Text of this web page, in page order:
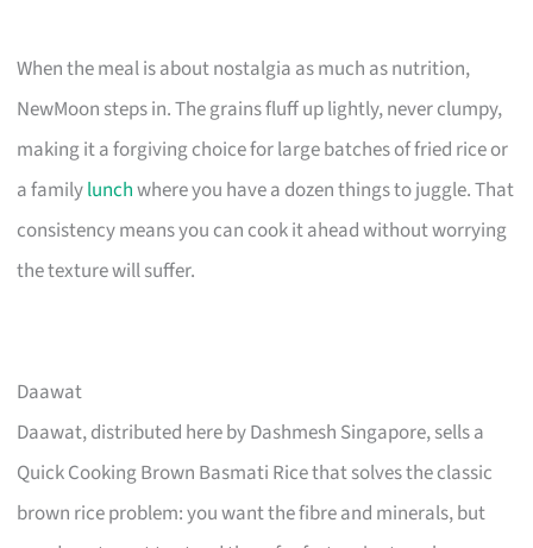
When the meal is about nostalgia as much as nutrition,
NewMoon steps in. The grains fluff up lightly, never clumpy,
making it a forgiving choice for large batches of fried rice or
a familylunchwhere you have a dozen things to juggle. That
consistency means you can cook it ahead without worrying
the texture will suffer.
Daawat
Daawat, distributed here by Dashmesh Singapore, sells a
Quick Cooking Brown Basmati Rice that solves the classic
brown rice problem: you want the fibre and minerals, but